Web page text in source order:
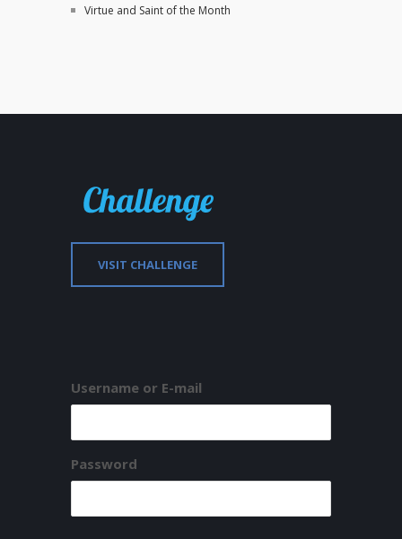
Virtue and Saint of the Month
VISIT CHALLENGE
Username or E-mail
Password